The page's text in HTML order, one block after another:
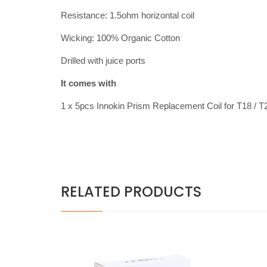
Resistance: 1.5ohm horizontal coil
Wicking: 100% Organic Cotton
Drilled with juice ports
It comes with
1 x 5pcs Innokin Prism Replacement Coil for T18 /
RELATED PRODUCTS